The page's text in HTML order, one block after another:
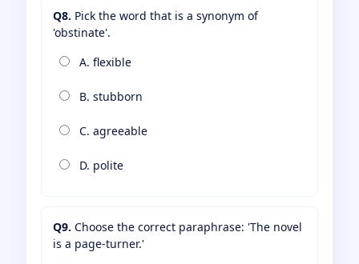
Q8. Pick the word that is a synonym of
'obstinate'.
A. flexible
B. stubborn
C. agreeable
D. polite
Q9. Choose the correct paraphrase: 'The novel
is a page-turner.'